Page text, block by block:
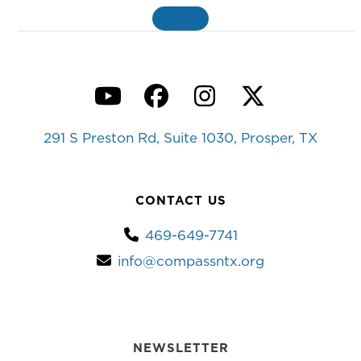
YouTubeFacebook
Instagram
Twitter
291 S Preston Rd, Suite 1030, Prosper, TX
CONTACT US
469-649-7741
info@compassntx.org
NEWSLETTER